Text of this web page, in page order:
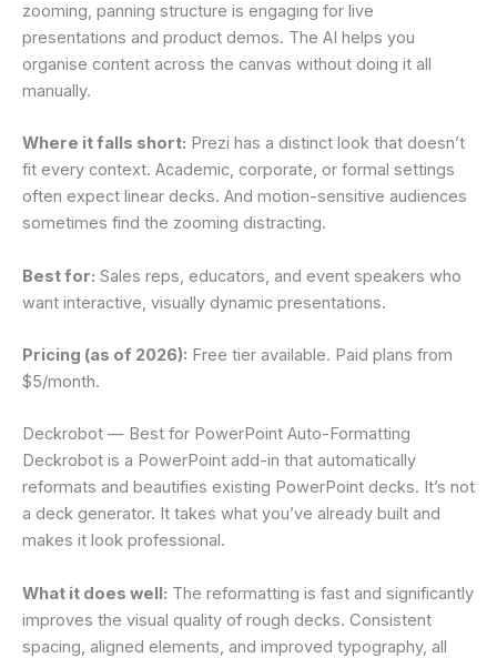
zooming, panning structure is engaging for live
presentations and product demos. The AI helps you
organise content across the canvas without doing it all
manually.
Where it falls short: Prezi has a distinct look that doesn’t
fit every context. Academic, corporate, or formal settings
often expect linear decks. And motion-sensitive audiences
sometimes find the zooming distracting.
Best for: Sales reps, educators, and event speakers who
want interactive, visually dynamic presentations.
Pricing (as of 2026): Free tier available. Paid plans from
$5/month.
Deckrobot — Best for PowerPoint Auto-Formatting
Deckrobot is a PowerPoint add-in that automatically
reformats and beautifies existing PowerPoint decks. It’s not
a deck generator. It takes what you’ve already built and
makes it look professional.
What it does well: The reformatting is fast and significantly
improves the visual quality of rough decks. Consistent
spacing, aligned elements, and improved typography, all